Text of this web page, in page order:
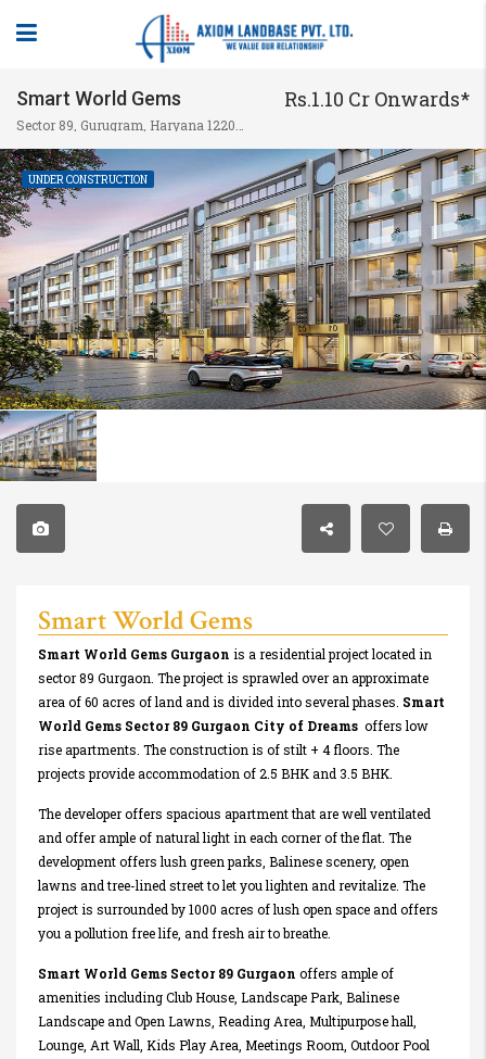
Smart World Gems Rs.1.10 Cr Onwards*
UNDER CONSTRUCTION
Smart World Gems
Smart World Gems Gurgaon is a residential project located in
sector 89 Gurgaon. The project is sprawled over an approximate
area of 60 acres of land and is divided into several phases. Smart
World Gems Sector 89 Gurgaon City of Dreams offers low
rise apartments. The construction is of stilt + 4 floors. The
projects provide accommodation of 2.5 BHK and 3.5 BHK.
The developer offers spacious apartment that are well ventilated
and offer ample of natural light in each corner of the flat. The
development offers lush green parks, Balinese scenery, open
lawns and tree-lined street to let you lighten and revitalize. The
project is surrounded by 1000 acres of lush open space and offers
you a pollution free life, and fresh air to breathe.
Smart World Gems Sector 89 Gurgaon offers ample of
amenities including Club House, Landscape Park, Balinese
Landscape and Open Lawns, Reading Area, Multipurpose hall,
Lounge, Art Wall, Kids Play Area, Meetings Room, Outdoor Pool